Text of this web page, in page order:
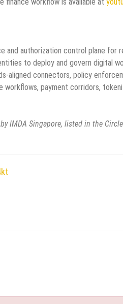
and authorization control plane
to deploy and govern digital
aligned connectors, policy
payment corridors,
IMDA Singapore, listed in the